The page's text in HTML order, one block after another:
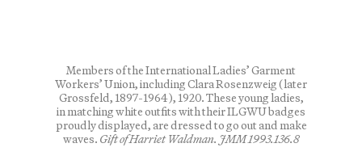
Members of the International Ladies’ Garment
Workers’ Union, including Clara Rosenzweig (later
Grossfeld, 1897-1964), 1920. These young ladies,
in matching white outfits with their ILGWU badges
proudly displayed, are dressed to go out and make
waves. Gift of Harriet Waldman. JMM 1993.136.8